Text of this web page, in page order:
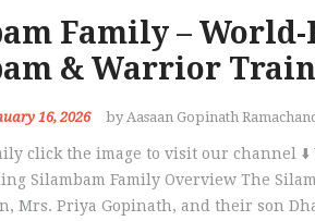
Family –
& Warrior
16, 2026 by Aasaan Gopinath
click the image to visit our channel
Silambam Family Overview The
Mrs. Priya Gopinath, and their son